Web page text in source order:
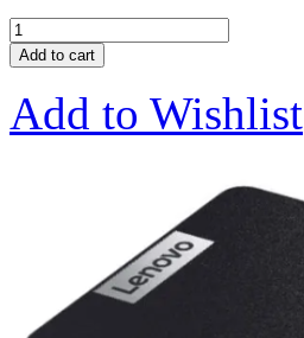
Add to cart
Add to Wishlist